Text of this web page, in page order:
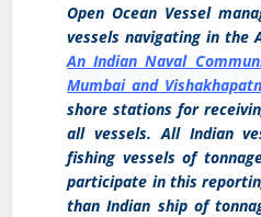
Open Ocean Vessel
vessels navigating in the
An Indian Naval
Mumbai and
shore stations for
all vessels. All Indian
fishing vessels of
participate in this
than Indian ship of